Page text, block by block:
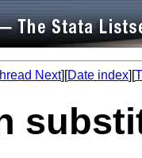
Next][Date index][